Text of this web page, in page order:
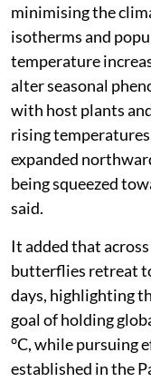
minimising the
isotherms and
temperature
alter seasonal
with host plants
rising
expanded
being squeezed
said.
It added that
butterflies retreat
days, highlighting
goal of holding
°C, while pursuing
established in the